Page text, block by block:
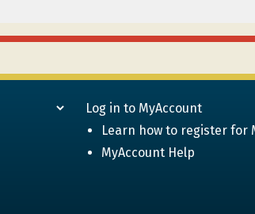
Log in to MyAccount
Learn how to register for
MyAccount Help